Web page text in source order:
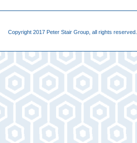
Copyright 2017 Peter Stair Group, all rights